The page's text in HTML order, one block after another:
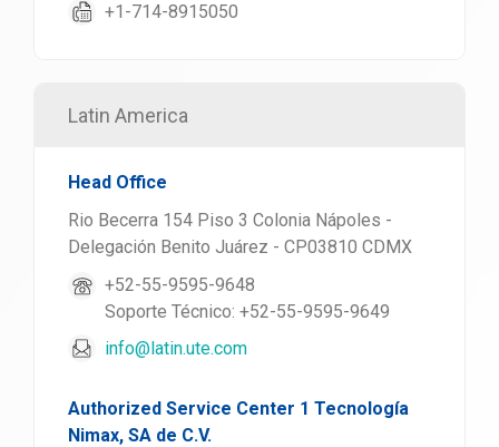
+1-714-8915050
Latin America
Head Office
Rio Becerra 154 Piso 3 Colonia Nápoles -
Delegación Benito Juárez - CP03810 CDMX
+52-55-9595-9648
Soporte Técnico: +52-55-9595-9649
info@latin.ute.com
Authorized Service Center 1 Tecnología
Nimax, SA de C.V.